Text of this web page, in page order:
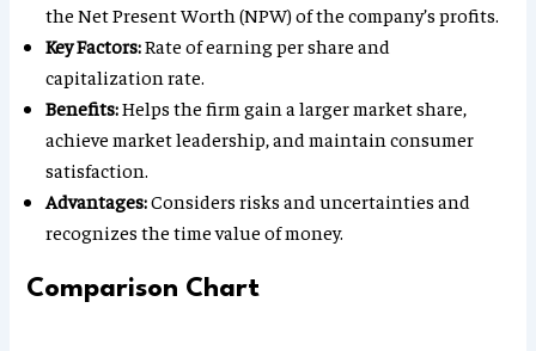
the Net Present Worth (NPW) of the company’s profits.
Key Factors:Rate of earning per share and
capitalization rate.
Benefits:Helps the firm gain a larger market share,
achieve market leadership, and maintain consumer
satisfaction.
Advantages:Considers risks and uncertainties and
recognizes the time value of money.
Comparison Chart